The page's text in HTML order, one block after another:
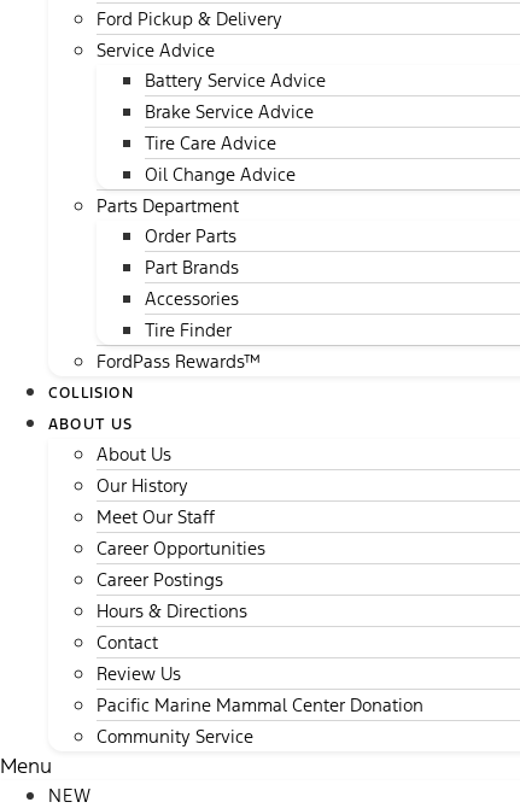
Ford Pickup & Delivery
Service Advice
Battery Service Advice
Brake Service Advice
Tire Care Advice
Oil Change Advice
Parts Department
Order Parts
Part Brands
Accessories
Tire Finder
FordPass Rewards™
COLLISION
ABOUT US
About Us
Our History
Meet Our Staff
Career Opportunities
Career Postings
Hours & Directions
Contact
Review Us
Pacific Marine Mammal Center Donation
Community Service
Menu
NEW